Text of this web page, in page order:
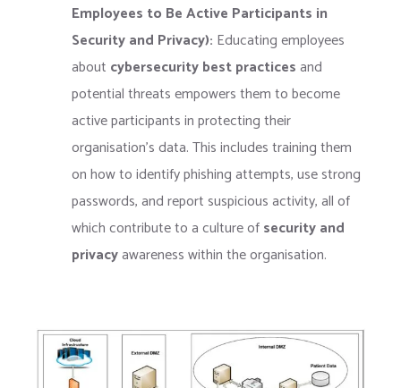
Employees to Be Active Participants in
Security and Privacy): Educating employees
about cybersecurity best practicesand
potential threats empowers them to become
active participants in protecting their
organisation’s data. This includes training them
on how to identify phishing attempts, use strong
passwords, and report suspicious activity, all of
which contribute to a culture ofsecurity and
privacyawareness within the organisation.